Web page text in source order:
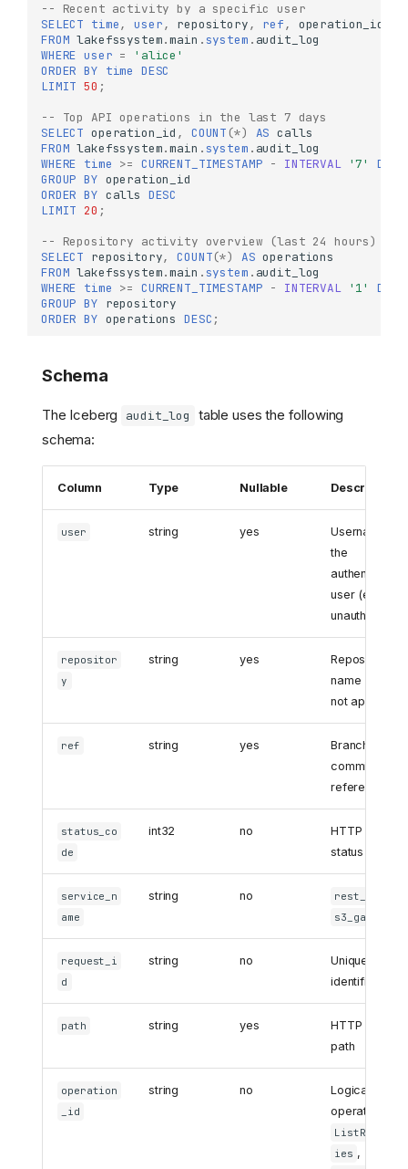
-- Recent activity by a specific user
SELECT time, user, repository, ref, operation_id
FROM lakefssystem.main .system . audit_log
WHERE user =
'alice'
ORDER BY time DESC
LIMIT 50 ;
-- Top API operations in the last 7 days
SELECT operation_id , COUNT (*) AS calls
FROM lakefssystem.main .system . audit_log
WHERE time >= CURRENT_TIMESTAMP - INTERVAL '7'
DAY
GROUP BY operation_id
ORDER BY calls DESC
LIMIT 20 ;
-- Repository activity overview (last 24 hours)
SELECT repository, COUNT(*) AS operations
FROM lakefssystem.main .system . audit_log
WHERE time >= CURRENT_TIMESTAMP - INTERVAL '1'
DAY
GROUP BY repository
ORDER BY operations DESC ;
Schema
The Iceberg audit_log
table uses the following
schema:
Column Type Nullable Description
user string yes
Username of
the
authenticated
user (empty
repositor
y
string yes
Repository
name (empty
not
ref string yes
Branch, tag,
commit
reference
status_co
de
int32 no
HTTP
status code
service_n
ame
string no rest_api
s3_gateway
request_i
d
string no
Unique
identifier
path string yes
HTTP request
path
operation
_id
string no
Logical
operation
ies ,